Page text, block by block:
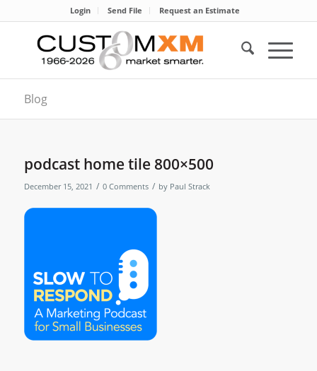
Login Send File Request an Estimate
Blog
podcast home tile 800×500
December 15, 2021 / 0 Comments / by Paul Strack